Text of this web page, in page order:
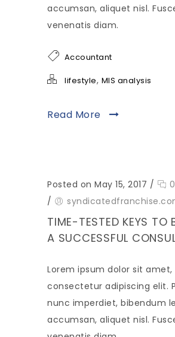
accumsan, aliquet nisl.
venenatis diam.
Accountant
lifestyle, MIS analysis
Read More
Posted on May 15, 2017 /
0
/
TIME-TESTED KEYS TO
A SUCCESSFUL
Lorem ipsum dolor sit amet,
consectetur adipiscing elit.
nunc imperdiet, bibendum
accumsan, aliquet nisl.